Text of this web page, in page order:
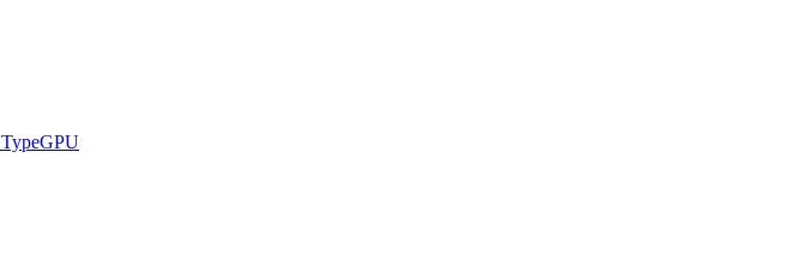
TypeGPU